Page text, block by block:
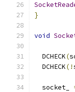
}
void
  DCHECK
(
  DCHECK
(!
  socket_